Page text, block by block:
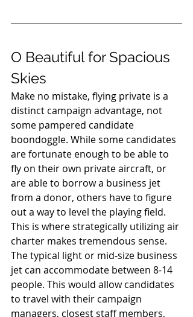
O Beautiful for Spacious
Skies
Make no mistake, flying private is a
distinct campaign advantage, not
some pampered candidate
boondoggle. While some candidates
are fortunate enough to be able to
fly on their own private aircraft, or
are able to borrow a business jet
from a donor, others have to figure
out a way to level the playing field.
This is where strategically utilizing air
charter makes tremendous sense.
The typical light or mid-size business
jet can accommodate between 8-14
people. This would allow candidates
to travel with their campaign
managers, closest staff members,